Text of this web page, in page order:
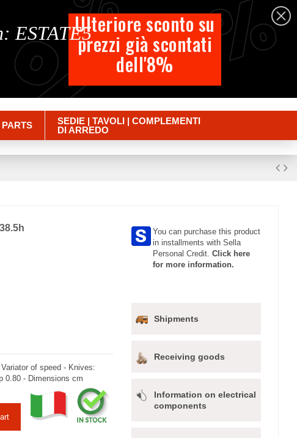
English
Cart
SEDIE | TAVOLI | COMPLEMENTI
DI ARREDO
of speed - Knives:
0.80 - Dimensions cm
You can purchase this product
in installments with Sella
Personal Credit.Click here
for more information.
Shipments
Receiving goods
Information on electrical
components
%
Ulteriore sconto su
prezzi già scontati
dell'8%
ESTATE5